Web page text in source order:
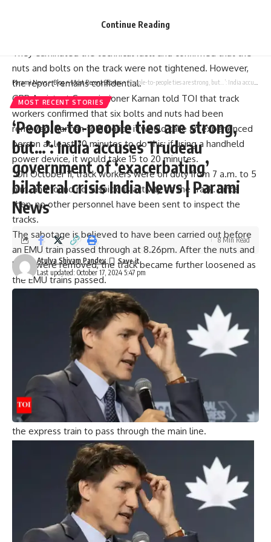
before Railway Safety Commissioner AM Chowdhary.
They eliminated the technical fault and confirmed that the
nuts and bolts on the track were not tightened. However,
the report remains confidential.
GRP Assistant Commissioner Karnan told TOI that track
workers confirmed that six bolts and nuts had been
removed. Kannan told police it would take an experienced
person at least 30 minutes to do this; if using a handheld
power device, it would take 15 to 20 minutes.
“On October 11, track workers were on duty from 7 a.m. to 5
p.m. and found no suspicious activity on the track. Since
then, no other personnel have been sent to inspect the
tracks.
The sabotage is believed to have been carried out before
an EMU train passed through at 8.26pm. After the nuts and
bolts were removed, the track became further loosened as
the EMU trains passed.
As a result, the Bagmati Express, which arrives 12 minutes
later, is moved to the Circle Line – a track that branches off
from the main line and travels a short distance before
rejoining the main line.
Locomotive pilot ‘knew nothing’
“The nose pilot of the Bagmati Express confirmed that he
saw the green light. However, he had no idea how the train
was moved to the circular line. Kavaraipettai Station Master
Muni Prasad Babu also said that he gave the green light for
the express train to pass through the main line.
GRP officials said similar sabotage attempt was foiled in
TRAIN STATION On July 16, track and field athletes
were undergoing routine inspections.
A similar sabotage attempt was foiled in July
GRP officials said that on July 16, a track worker foiled a
similar sabotage attempt at Ponnelli railway station during
a routine inspection.
Continue Reading
Parami News>Blog>Most Recent Stories>‘People-to-people ties are strong, but…’: India accuses Trudeau government of ‘exacerbating’ bilateral crisis India News | Parami News
MOST RECENT STORIES
‘People-to-people ties are strong,
but…’: India accuses Trudeau
government of ‘exacerbating’
bilateral crisis India News | Parami
News
Last updated: October 17, 2024 5:47 pm
Atulya Shivam Pandey
8 Min Read